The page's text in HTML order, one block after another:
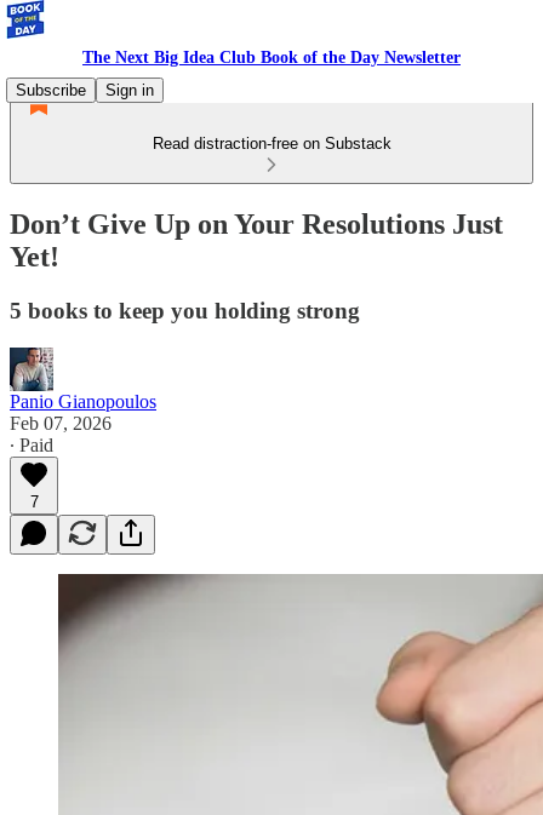
The Next Big Idea Club Book of the Day Newsletter
Subscribe
Sign in
Read distraction-free on Substack
Don’t Give Up on Your Resolutions Just
Yet!
5 books to keep you holding strong
Panio Gianopoulos
Feb 07, 2026
∙ Paid
7